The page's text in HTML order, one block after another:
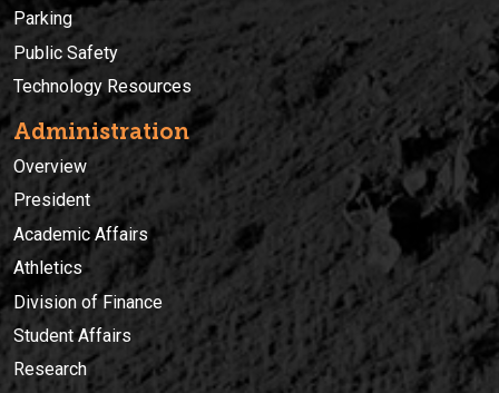
Parking
Public Safety
Technology Resources
Administration
Overview
President
Academic Affairs
Athletics
Division of Finance
Student Affairs
Research